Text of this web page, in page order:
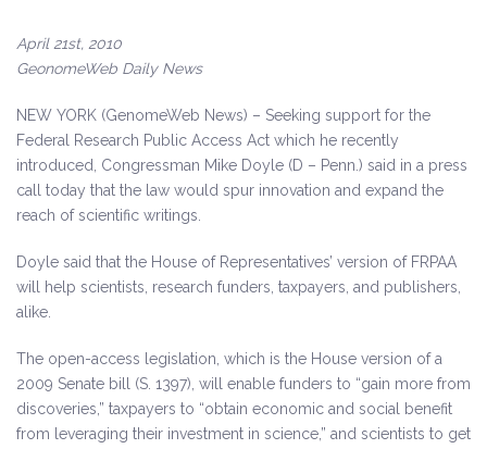
April 21st, 2010
GeonomeWeb Daily News
NEW YORK (GenomeWeb News) – Seeking support for the
Federal Research Public Access Act which he recently
introduced,
Congressman Mike Doyle (D – Penn.) said in a press
call today that the law would spur innovation and expand the
reach of scientific writings.
Doyle said that the House of Representatives’ version of FRPAA
will help scientists, research funders, taxpayers, and publishers,
alike.
The open-access legislation, which is the House version of a
2009 Senate bill (S. 1397), will enable funders to “gain more from
discoveries,” taxpayers to “obtain economic and social benefit
from leveraging their investment in science,” and scientists to get